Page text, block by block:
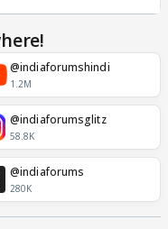
@indiaforumshindi
1.2M
@indiaforumsglitz
58.8K
@indiaforums
280K